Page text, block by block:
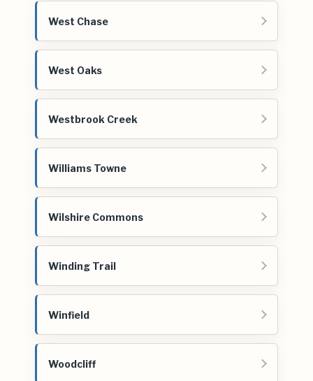
West Chase
West Oaks
Westbrook Creek
Williams Towne
Wilshire Commons
Winding Trail
Winfield
Woodcliff